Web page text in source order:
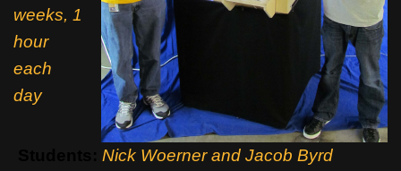
weeks, 1
hour
each
day
Nick Woerner and Jacob Byrd